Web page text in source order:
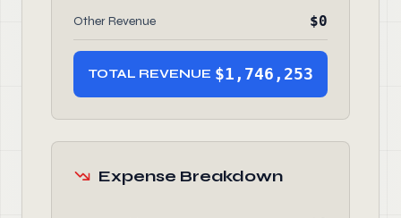
Other Revenue $0
TOTAL REVENUE $1,746,253
Expense Breakdown